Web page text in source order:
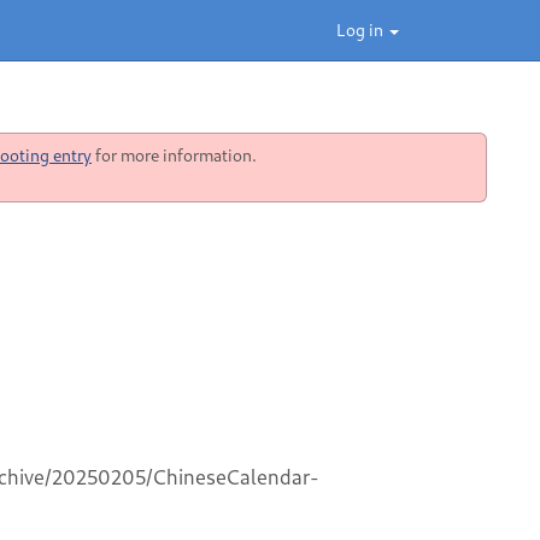
Log in
entryfor more information.
20250205/ChineseCalendar-